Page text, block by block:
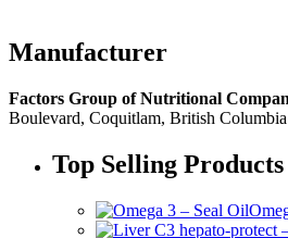
Manufacturer
Factors Group of Nutritional
Boulevard, Coquitlam, British
Top Selling Products